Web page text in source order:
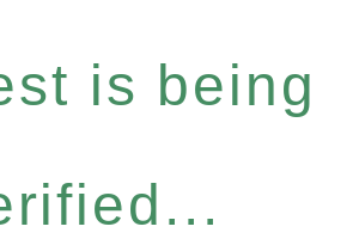
is being